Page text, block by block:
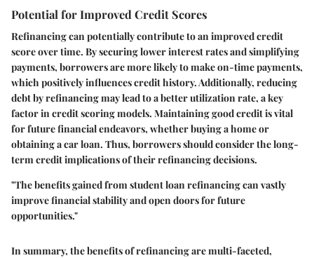
Potential for Improved Credit Scores
Refinancing can potentially contribute to an improved credit
score over time. By securing lower interest rates and simplifying
payments, borrowers are more likely to make on-time payments,
which positively influences credit history. Additionally, reducing
debt by refinancing may lead to a better utilization rate, a key
factor in credit scoring models. Maintaining good credit is vital
for future financial endeavors, whether buying a home or
obtaining a car loan. Thus, borrowers should consider the long-
term credit implications of their refinancing decisions.
"The benefits gained from student loan refinancing can vastly
improve financial stability and open doors for future
opportunities."
In summary, the benefits of refinancing are multi-faceted,